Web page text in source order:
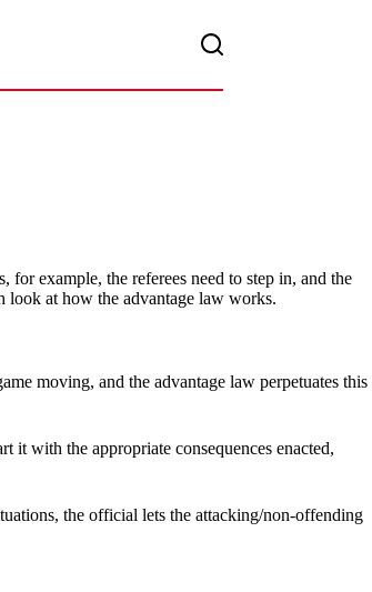
example, the referees need to step in, and the
look at how the advantage law works.
moving, and the advantage law perpetuates this
it with the appropriate consequences enacted,
the official lets the attacking/non-offending